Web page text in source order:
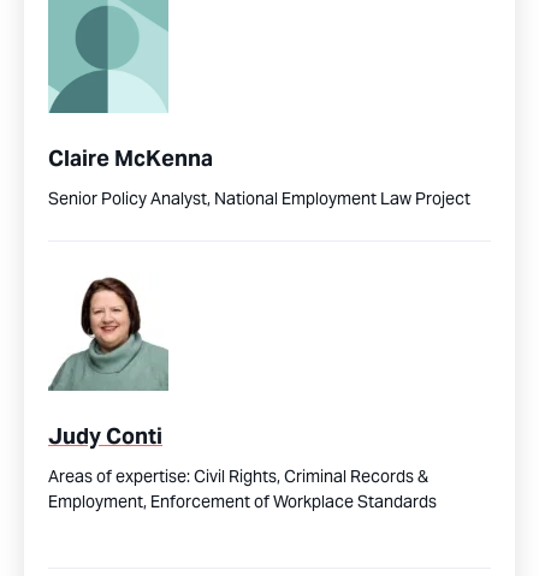
Claire McKenna
Senior Policy Analyst, National Employment Law Project
Judy Conti
Areas of expertise:Civil Rights,Criminal Records &
Employment, Enforcement of Workplace Standards